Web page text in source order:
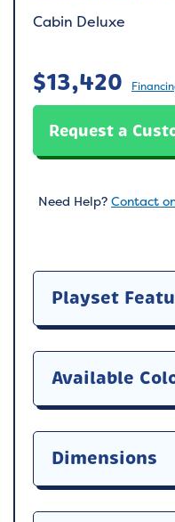
Cabin Deluxe
$13,420
Request a
Need Help? Contact
Playset
Available
Dimensions